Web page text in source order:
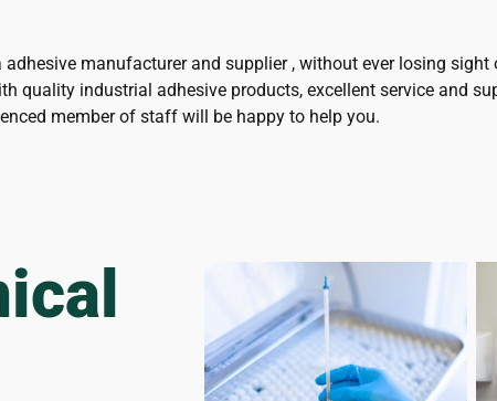
manufacturer and supplier , without ever losing
quality industrial adhesive products, excellent service and
member of staff will be happy to help you.